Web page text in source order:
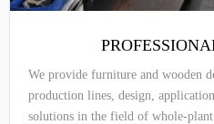
We provide furniture and wooden
production lines, design,
solutions in the field of whole-